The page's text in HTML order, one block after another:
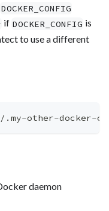
DOCKER_CONFIG
if DOCKER_CONFIG is
to use a different
other-docker-
daemon